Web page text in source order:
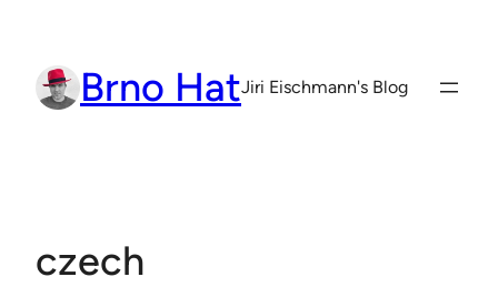
content Brno HatJiri Eischmann's Blog
czech